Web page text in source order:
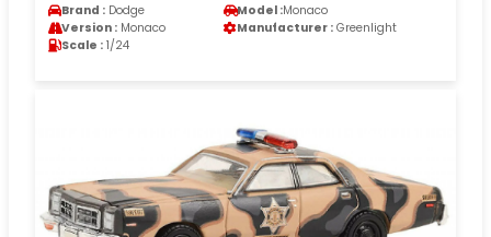
Brand : Dodge Model :Monaco
Version : Monaco Manufacturer : Greenlight
Scale : 1/24